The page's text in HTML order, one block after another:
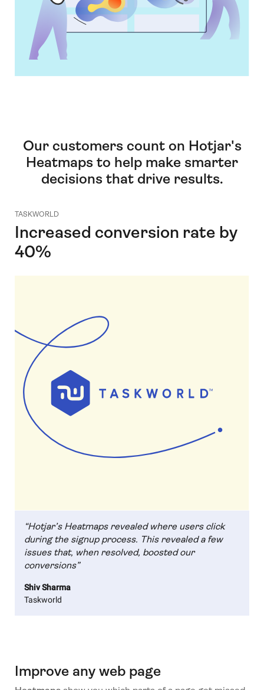
Our customers count on Hotjar's
Heatmaps to help make smarter
decisions that drive results.
TASKWORLD
Increased conversion rate by
40%
“Hotjar’s Heatmaps revealed where users click
during the signup process. This revealed a few
issues that, when resolved, boosted our
conversions”
Shiv Sharma
Taskworld
Improve any web page